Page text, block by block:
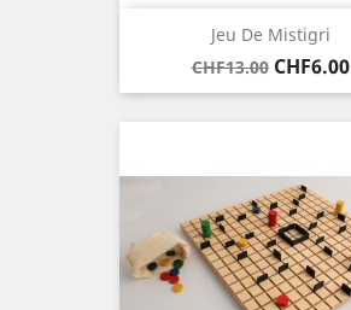
Jeu De Mistigri
Regular
price
CHF13.00 Price
CHF6.00